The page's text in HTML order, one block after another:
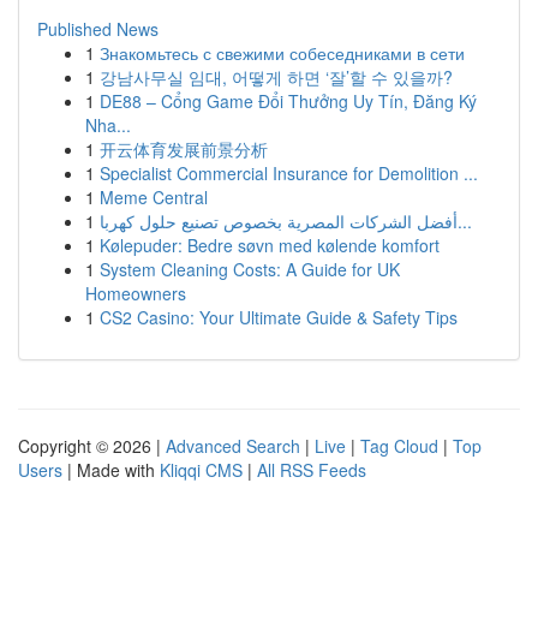
Published News
1 Знакомьтесь с свежими собеседниками в сети
1 강남사무실 임대, 어떻게 하면 ‘잘’할 수 있을까?
1 DE88 – Cổng Game Đổi Thưởng Uy Tín, Đăng Ký
Nha...
1 开云体育发展前景分析
1 Specialist Commercial Insurance for Demolition ...
1 Meme Central
1
أفضل الشركات المصرية بخصوص تصنيع حلول كهربا...
1 Kølepuder: Bedre søvn med kølende komfort
1 System Cleaning Costs: A Guide for UK
Homeowners
1 CS2 Casino: Your Ultimate Guide & Safety Tips
Copyright © 2026 | Advanced Search | Live | Tag Cloud | Top
Users | Made with Kliqqi CMS | All RSS Feeds